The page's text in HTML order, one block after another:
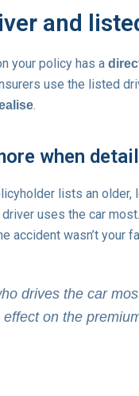
and
your policy has a
use the listed
.
when
lists an
uses the car most.
accident wasn’t your
drives the car
on the